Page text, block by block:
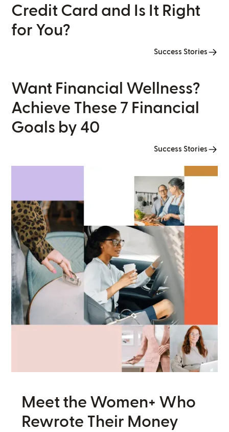
Credit Card and Is It Right
for You?
Success Stories
Want Financial Wellness?
Achieve These 7 Financial
Goals by 40
Success Stories
Meet the Women+ Who
Rewrote Their Money